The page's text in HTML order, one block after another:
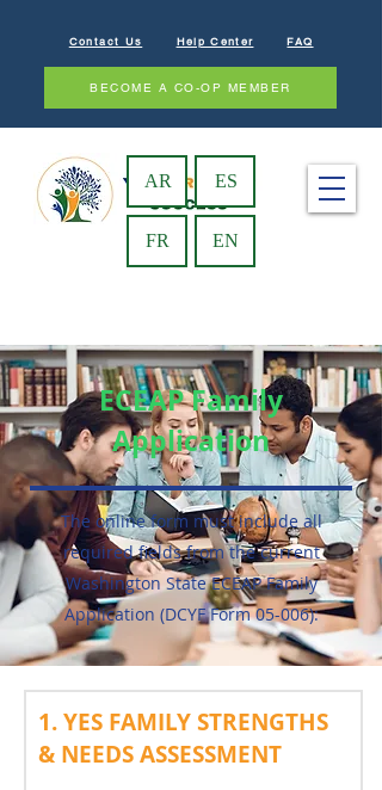
Contact Us Help Center FAQ
BECOME A CO-OP MEMBER
AR ES
FR EN
ECEAP Family
Application
The online form must include all
required fields from the current
Washington State ECEAP Family
Application (DCYF Form 05-006):
1. YES FAMILY STRENGTHS
& NEEDS ASSESSMENT